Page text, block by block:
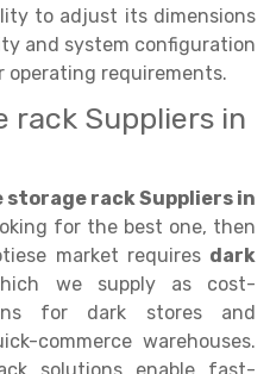
to adjust its dimensions
and system configuration
requirements.
rack Suppliers in
storage rack Suppliers in
for the best one, then
market requires dark
we supply as cost-
for dark stores and
commerce warehouses.